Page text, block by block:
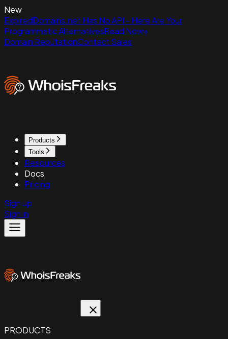
New
ExpiredDomains.net Has No API - Here Are Your
Programmatic AlternativesRead Now
Domain ReputationContact Sales
Products
Tools
Resources
Docs
Pricing
Sign up
Sign in
PRODUCTS